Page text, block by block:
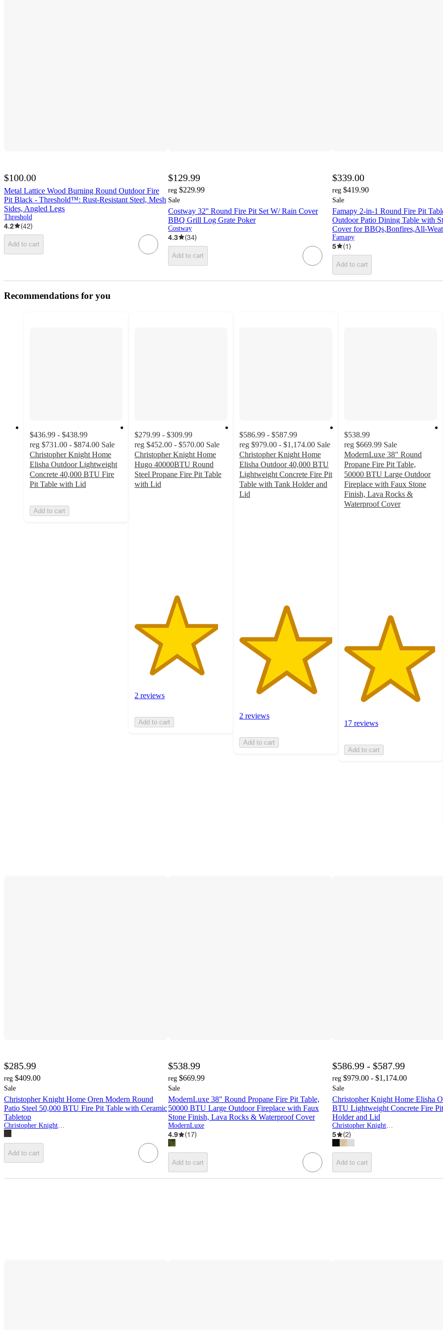
$100.00
Metal Lattice Wood Burning Round Outdoor Fire
Pit Black - Threshold™: Rust-Resistant Steel, Mesh
Sides, Angled Legs
Threshold
4.2 (42)
Add to cart
$129.99
reg $229.99
Sale
Costway 32'' Round Fire Pit Set W/ Rain Cover
BBQ Grill Log Grate Poker
Costway
4.3 (34)
Add to cart
$339.00
reg $419.90
Sale
Famapy 2-in-1 Round Fire Pit
Outdoor Patio Dining Table with
Cover for BBQs,Bonfires,All-
Famapy
5 (1)
Add to cart
Recommendations for you
$436.99 - $438.99
reg $731.00 - $874.00 Sale
Christopher Knight Home
Elisha Outdoor Lightweight
Concrete 40,000 BTU Fire
Pit Table with Lid
Add to cart
$279.99 - $309.99
reg $452.00 - $570.00 Sale
Christopher Knight Home
Hugo 40000BTU Round
Steel Propane Fire Pit Table
with Lid
2 reviews
Add to cart
$586.99 - $587.99
reg $979.00 - $1,174.00 Sale
Christopher Knight Home
Elisha Outdoor 40,000 BTU
Lightweight Concrete Fire Pit
Table with Tank Holder and
Lid
2 reviews
Add to cart
$538.99
reg $669.99 Sale
ModernLuxe 38" Round
Propane Fire Pit Table,
50000 BTU Large Outdoor
Fireplace with Faux Stone
Finish, Lava Rocks &
Waterproof Cover
17 reviews
Add to cart
$285.99
reg $409.00
Sale
Christopher Knight Home Oren Modern Round
Patio Steel 50,000 BTU Fire Pit Table with Ceramic
Tabletop
Christopher Knight Home
Add to cart
$538.99
reg $669.99
Sale
ModernLuxe 38" Round Propane Fire Pit Table,
50000 BTU Large Outdoor Fireplace with Faux
Stone Finish, Lava Rocks & Waterproof Cover
ModernLuxe
4.9 (17)
Add to cart
$586.99 - $587.99
reg $979.00 - $1,174.00
Sale
Christopher Knight Home Elisha
BTU Lightweight Concrete Fire
Holder and Lid
Christopher Knight Home
5 (2)
Add to cart